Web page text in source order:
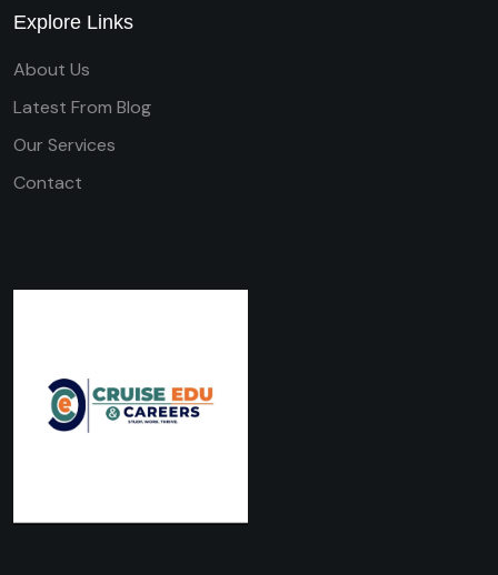
Explore Links
About Us
Latest From Blog
Our Services
Contact